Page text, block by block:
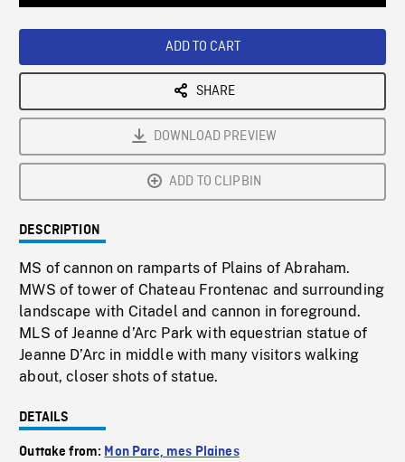
ADD TO CART
SHARE
DOWNLOAD PREVIEW
ADD TO CLIPBIN
DESCRIPTION
MS of cannon on ramparts of Plains of Abraham.
MWS of tower of Chateau Frontenac and surrounding
landscape with Citadel and cannon in foreground.
MLS of Jeanne d’Arc Park with equestrian statue of
Jeanne D’Arc in middle with many visitors walking
about, closer shots of statue.
DETAILS
Outtake from: Mon Parc, mes Plaines